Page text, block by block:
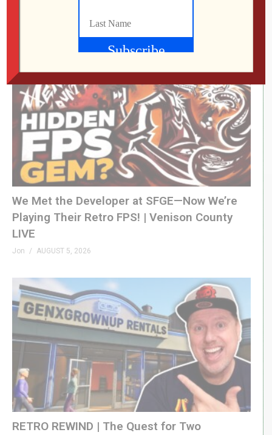
We Met the Developer at SFGE—Now We’re
Playing Their Retro FPS! | Venison County
LIVE
Jon AUGUST 5, 2026
RETRO REWIND | The Quest for Two